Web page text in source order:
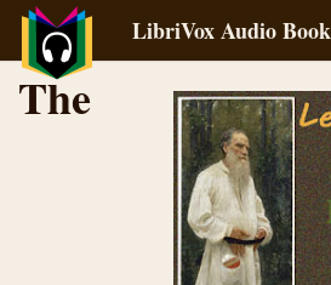
LibriVox Audio
The